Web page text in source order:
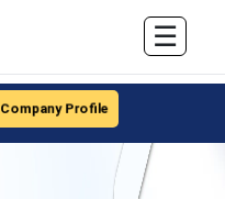
Company Profile
☰